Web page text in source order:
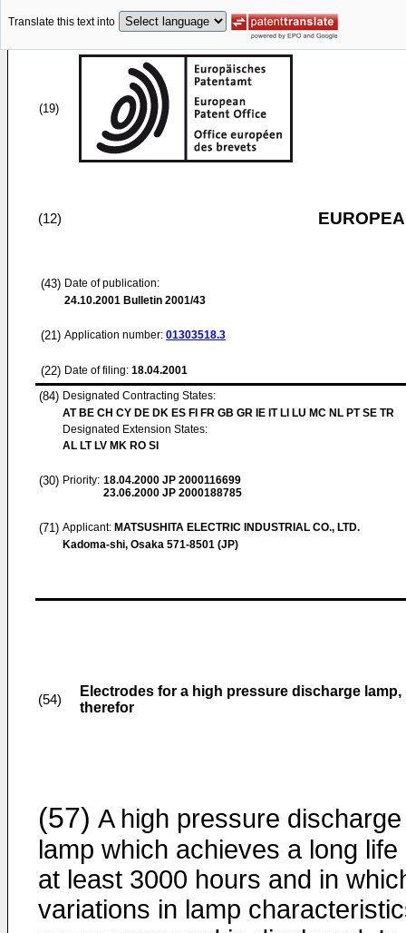
Translate this text into
(19)
(12)
(43) Date of publication:
24.10.2001 Bulletin 2001/43
(21) Application number: 01303518.3
(22) Date of filing: 18.04.2001
(84) Designated Contracting States:
AT BE CH CY DE DK ES FI FR GB GR IE IT LI LU MC NL PT SE TR
Designated Extension States:
AL LT LV MK RO SI
(30) Priority: 18.04.2000 JP 2000116699
23.06.2000 JP 2000188785
(71) Applicant: MATSUSHITA ELECTRIC INDUSTRIAL CO., LTD.
Kadoma-shi, Osaka 571-8501 (JP)
(54)
Electrodes for a high pressure discharge
therefor
(57) A high pressure discharge
lamp which achieves a long life
at least 3000 hours and in
variations in lamp